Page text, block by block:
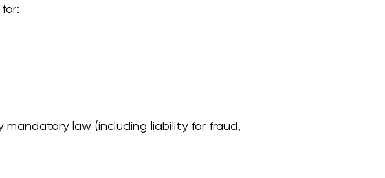
mandatory law (including liability for fraud,